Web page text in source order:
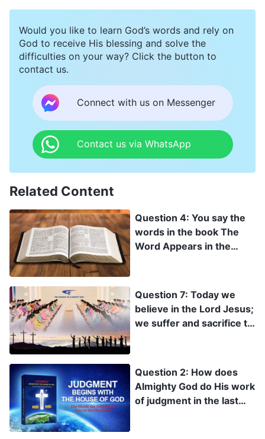
Would you like to learn God’s words and rely on
God to receive His blessing and solve the
difficulties on your way? Click the button to
contact us.
Connect with us on Messenger
Contact us via WhatsApp
Related Content
Question 4: You say the
words in the book The
Word Appears in the
clearly states: “For I
testify to every man that
hears the words of the
prophecy of this book, If
add to him the plagues
that are written in this
book” (Rev 22:18). Don’t
Question 7: Today we
believe in the Lord Jesus;
we suffer and sacrifice to
else. We are doing the
heavenly Father’s will.
This means we have
already been made holy.
Question 2: How does
Almighty God do His work
of judgment in the last